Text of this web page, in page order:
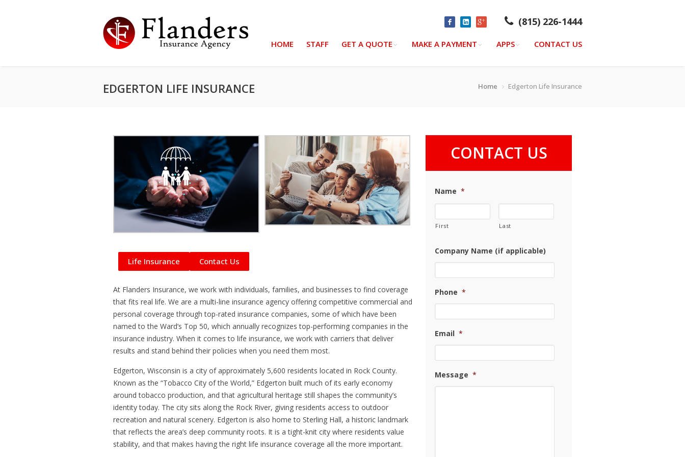
(815) 226-1444
HOME STAFF GET A QUOTE MAKE A PAYMENT APPS CONTACT US
EDGERTON LIFE INSURANCE Home Edgerton Life Insurance
CONTACT US
Name *
First Last
Company Name (if applicable)
Phone *
Email *
Message *
Life Insurance Contact Us
At Flanders Insurance, we work with individuals, families, and businesses to find coverage
that fits real life. We are a multi-line insurance agency offering competitive commercial and
personal coverage through top-rated insurance companies, some of which have been
named to the Ward’s Top 50, which annually recognizes top-performing companies in the
insurance industry. When it comes to life insurance, we work with carriers that deliver
results and stand behind their policies when you need them most.
Edgerton, Wisconsin is a city of approximately 5,600 residents located in Rock County.
Known as the “Tobacco City of the World,” Edgerton built much of its early economy
around tobacco production, and that agricultural heritage still shapes the community’s
identity today. The city sits along the Rock River, giving residents access to outdoor
recreation and natural scenery. Edgerton is also home to Sterling Hall, a historic landmark
that reflects the area’s deep community roots. It is a tight-knit city where residents value
stability, and that makes having the right life insurance coverage all the more important.